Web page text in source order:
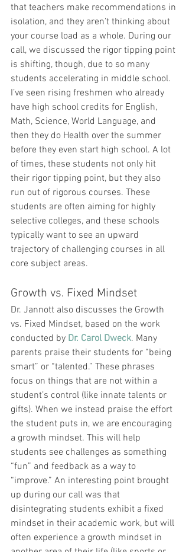
that teachers make recommendations in
isolation, and they aren’t thinking about
your course load as a whole. During our
call, we discussed the rigor tipping point
is shifting, though, due to so many
students accelerating in middle school.
I’ve seen rising freshmen who already
have high school credits for English,
Math, Science, World Language, and
then they do Health over the summer
before they even start high school. A lot
of times, these students not only hit
their rigor tipping point, but they also
run out of rigorous courses. These
students are often aiming for highly
selective colleges, and these schools
typically want to see an upward
trajectory of challenging courses in all
core subject areas.
Growth vs. Fixed Mindset
Dr. Jannott also discusses the Growth
vs. Fixed Mindset, based on the work
conducted by Dr. Carol Dweck. Many
parents praise their students for “being
smart” or “talented.” These phrases
focus on things that are not within a
student’s control (like innate talents or
gifts). When we instead praise the effort
the student puts in, we are encouraging
a growth mindset. This will help
students see challenges as something
“fun” and feedback as a way to
“improve.” An interesting point brought
up during our call was that
disintegrating students exhibit a fixed
mindset in their academic work, but will
often experience a growth mindset in